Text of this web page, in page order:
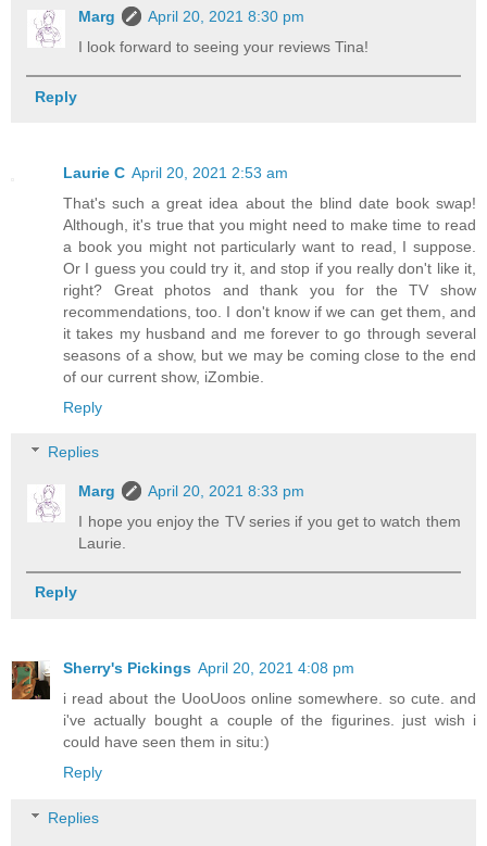
Marg
April 20, 2021 8:30 pm
I look forward to seeing your reviews Tina!
Reply
Laurie C April 20, 2021 2:53 am
That's such a great idea about the blind date book swap!
Although, it's true that you might need to make time to read
a book you might not particularly want to read, I suppose.
Or I guess you could try it, and stop if you really don't like it,
right? Great photos and thank you for the TV show
recommendations, too. I don't know if we can get them, and
it takes my husband and me forever to go through several
seasons of a show, but we may be coming close to the end
of our current show, iZombie.
Reply
Replies
Marg
April 20, 2021 8:33 pm
I hope you enjoy the TV series if you get to watch them
Laurie.
Reply
Sherry's Pickings April 20, 2021 4:08 pm
i read about the UooUoos online somewhere. so cute. and
i've actually bought a couple of the figurines. just wish i
could have seen them in situ:)
Reply
Replies